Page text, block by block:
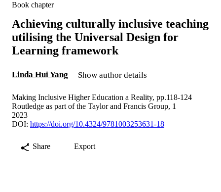
Book chapter
Achieving culturally inclusive teaching
utilising the Universal Design for
Learning framework
Linda Hui Yang Show author details
Making Inclusive Higher Education a Reality, pp.118-124
Routledge as part of the Taylor and Francis Group, 1
2023
DOI: https://doi.org/10.4324/9781003253631-18
Share Export